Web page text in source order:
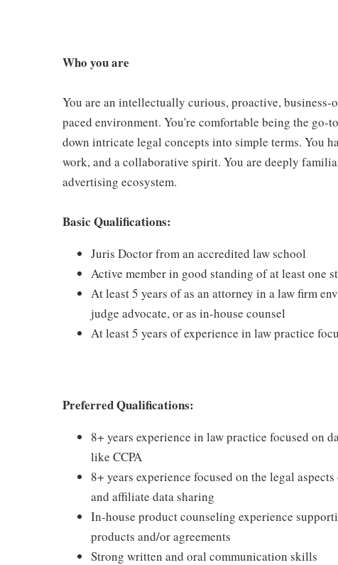
Who you are
You are an intellectually curious, proactive,
paced environment. You're comfortable being the go-
down intricate legal concepts into simple terms. You
work, and a collaborative spirit. You are deeply
advertising ecosystem.
Basic Qualifications:
Juris Doctor from an accredited law school
Active member in good standing of at least one
At least 5 years of as an attorney in a law firm
judge advocate, or as in-house counsel
At least 5 years of experience in law practice
Preferred Qualifications:
8+ years experience in law practice focused on
like CCPA
8+ years experience focused on the legal
and affiliate data sharing
In-house product counseling experience
products and/or agreements
Strong written and oral communication skills